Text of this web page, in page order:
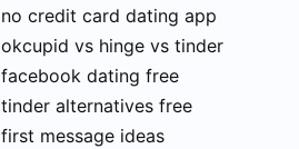
no credit card dating app
okcupid vs hinge vs tinder
facebook dating free
tinder alternatives free
first message ideas